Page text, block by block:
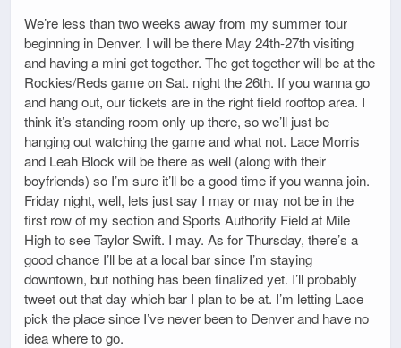
We’re less than two weeks away from my summer tour
beginning in Denver. I will be there May 24th-27th visiting
and having a mini get together. The get together will be at the
Rockies/Reds game on Sat. night the 26th. If you wanna go
and hang out, our tickets are in the right field rooftop area. I
think it’s standing room only up there, so we’ll just be
hanging out watching the game and what not. Lace Morris
and Leah Block will be there as well (along with their
boyfriends) so I’m sure it’ll be a good time if you wanna join.
Friday night, well, lets just say I may or may not be in the
first row of my section and Sports Authority Field at Mile
High to see Taylor Swift. I may. As for Thursday, there’s a
good chance I’ll be at a local bar since I’m staying
downtown, but nothing has been finalized yet. I’ll probably
tweet out that day which bar I plan to be at. I’m letting Lace
pick the place since I’ve never been to Denver and have no
idea where to go.